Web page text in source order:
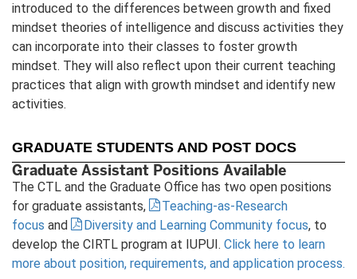
introduced to the differences between growth and fixed
mindset theories of intelligence and discuss activities they
can incorporate into their classes to foster growth
mindset. They will also reflect upon their current teaching
practices that align with growth mindset and identify new
activities.
GRADUATE STUDENTS AND POST DOCS
Graduate Assistant Positions Available
The CTL and the Graduate Office has two open positions
for graduate assistants,
Teaching-as-Research
focus and Diversity and Learning Community focus, to
develop the CIRTL program at IUPUI. Click here to learn
more about position, requirements, and application process.